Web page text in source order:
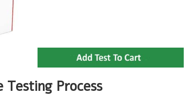
Testing Process